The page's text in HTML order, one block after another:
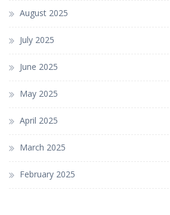
August 2025
July 2025
June 2025
May 2025
April 2025
March 2025
February 2025